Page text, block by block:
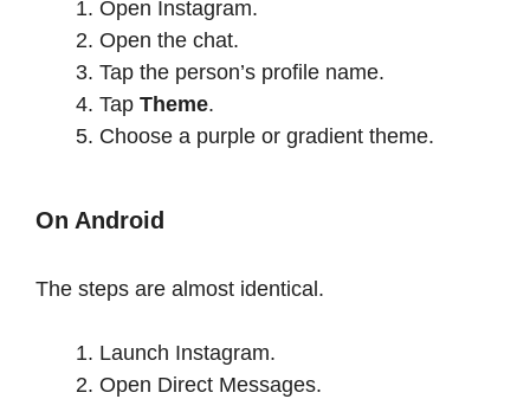
Open Instagram.
Open the chat.
Tap the person’s profile name.
Tap Theme.
Choose a purple or gradient theme.
On Android
The steps are almost identical.
Launch Instagram.
Open Direct Messages.